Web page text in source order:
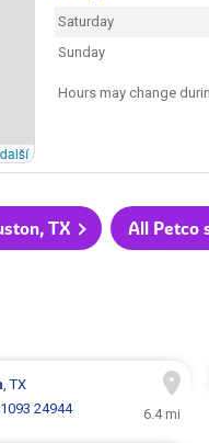
Saturday
Sunday
Hours may change
TX All Petco
, TX
24944
6.4 mi